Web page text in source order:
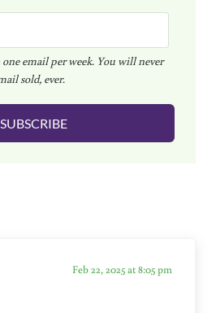
email per week. You will never
sold, ever.
SUBSCRIBE
Feb 22, 2025 at 8:05 pm